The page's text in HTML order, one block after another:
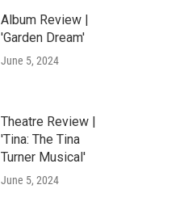
Album Review |
'Garden Dream'
June 5, 2024
Theatre Review |
'Tina: The Tina
Turner Musical'
June 5, 2024